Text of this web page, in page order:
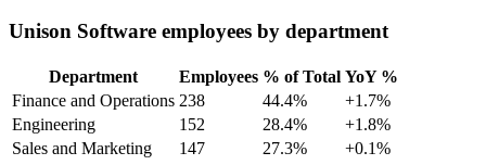
Unison Software employees by department
Department Employees % of Total YoY %
Finance and Operations 238 44.4%
+1.7%
Engineering
152 28.4%
+1.8%
Sales and Marketing
147 27.3% +0.1%